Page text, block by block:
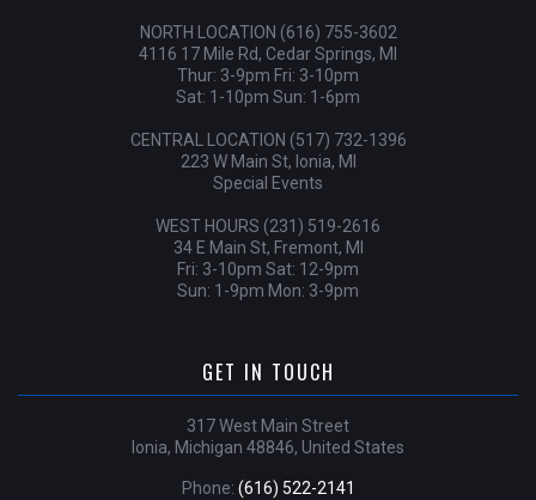
NORTH LOCATION (616) 755-3602
4116 17 Mile Rd, Cedar Springs, MI
Thur: 3-9pm Fri: 3-10pm
Sat: 1-10pm Sun: 1-6pm
CENTRAL LOCATION (517) 732-1396
223 W Main St, Ionia, MI
Special Events
WEST HOURS (231) 519-2616
34 E Main St, Fremont, MI
Fri: 3-10pm Sat: 12-9pm
Sun: 1-9pm Mon: 3-9pm
GET IN TOUCH
317 West Main Street
Ionia, Michigan 48846, United States
Phone: (616) 522-2141